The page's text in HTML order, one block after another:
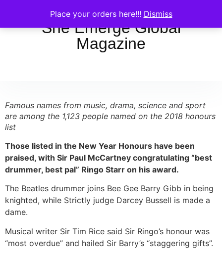
Place your orders here!!! Dismiss
She Emerge Global
Magazine
Famous names from music, drama, science and sport
are among the 1,123 people named on the 2018 honours
list
Those listed in the New Year Honours have been
praised, with Sir Paul McCartney congratulating “best
drummer, best pal” Ringo Starr on his award.
The Beatles drummer joins Bee Gee Barry Gibb in being
knighted, while Strictly judge Darcey Bussell is made a
dame.
Musical writer Sir Tim Rice said Sir Ringo’s honour was
“most overdue” and hailed Sir Barry’s “staggering gifts”.